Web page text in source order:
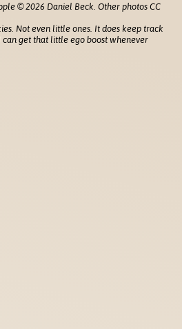
© 2026 Daniel Beck. Other photos CC
Not even little ones. It does keep track
I can get that little ego boost whenever